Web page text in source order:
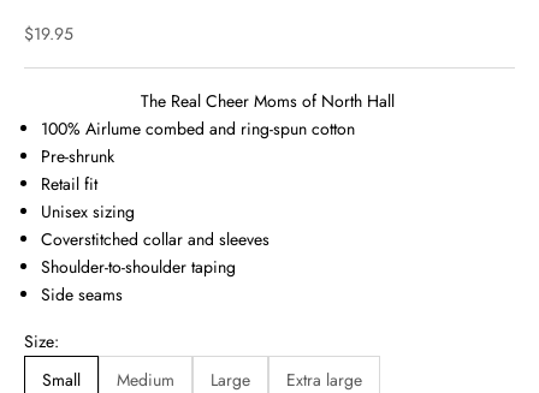
Sale price
$19.95
The Real Cheer Moms of North Hall
100% Airlume combed and ring-spun cotton
Pre-shrunk
Retail fit
Unisex sizing
Coverstitched collar and sleeves
Shoulder-to-shoulder taping
Side seams
Size:
Small
Medium Large Extra large